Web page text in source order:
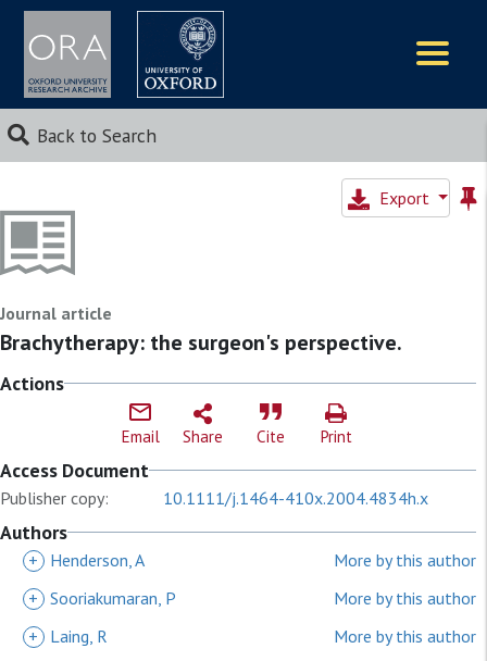
Back to Search
Export
Journal article
Brachytherapy: the surgeon's perspective.
Actions
Email Share Cite Print
Access Document
Publisher copy: 10.1111/j.1464-410x.2004.4834h.x
Authors
+ Henderson, A
More by this author
+ Sooriakumaran, P
More by this author
+
Laing, R
More by this author